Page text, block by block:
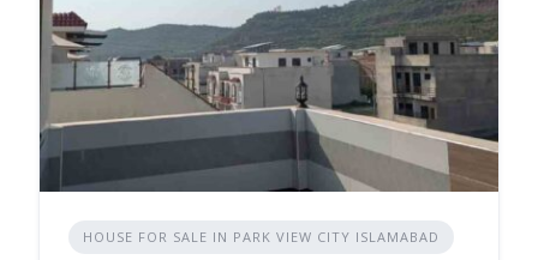
HOUSE FOR SALE IN PARK VIEW CITY ISLAMABAD